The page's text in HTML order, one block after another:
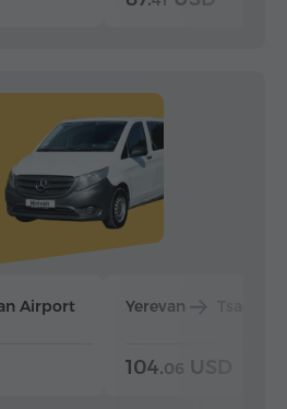
Airport Yerevan
104.06 USD